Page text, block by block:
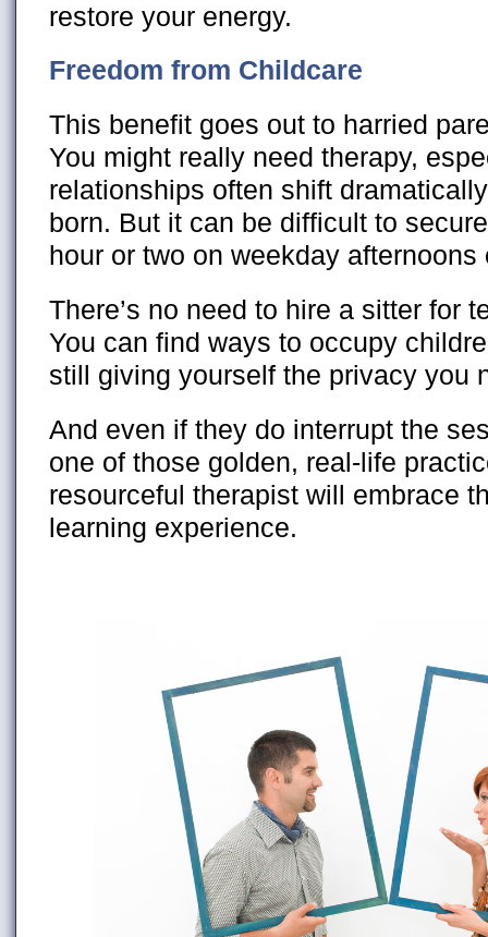
restore your energy.
Freedom from Childcare
This benefit goes out to harried
You might really need therapy,
relationships often shift
born. But it can be difficult to
hour or two on weekday afternoons
There’s no need to hire a sitter for
You can find ways to occupy
still giving yourself the privacy you
And even if they do interrupt the
one of those golden, real-life
resourceful therapist will embrace
learning experience.